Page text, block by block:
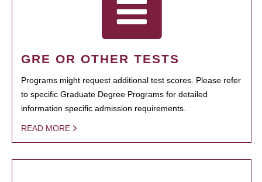
GRE OR OTHER TESTS
Programs might request additional test scores. Please refer
to specific Graduate Degree Programs for detailed
information specific admission requirements.
READ MORE